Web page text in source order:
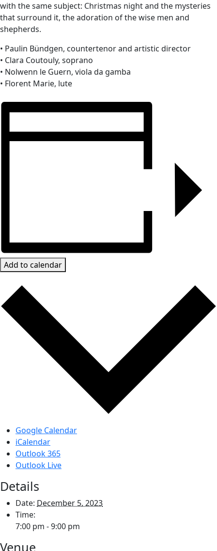
with the same subject: Christmas night and the mysteries
that surround it, the adoration of the wise men and
shepherds.
• Paulin Bündgen, countertenor and artistic director
• Clara Coutouly, soprano
• Nolwenn le Guern, viola da gamba
• Florent Marie, lute
Add to calendar
Google Calendar
iCalendar
Outlook 365
Outlook Live
Details
Date: December 5, 2023
Time:
7:00 pm - 9:00 pm
Venue